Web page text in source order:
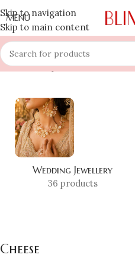
Skip to navigation
Skip to main content
MENU
Home » Shop »Cheese
Wedding Jewellery
36 products
Cheese